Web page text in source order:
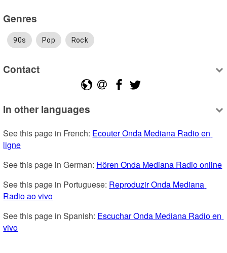
Genres
90s Pop Rock
Contact
In other languages
See this page in French: Ecouter Onda Mediana Radio en
ligne
See this page in German: Hören Onda Mediana Radio online
See this page in Portuguese: Reproduzir Onda Mediana
Radio ao vivo
See this page in Spanish: Escuchar Onda Mediana Radio en
vivo